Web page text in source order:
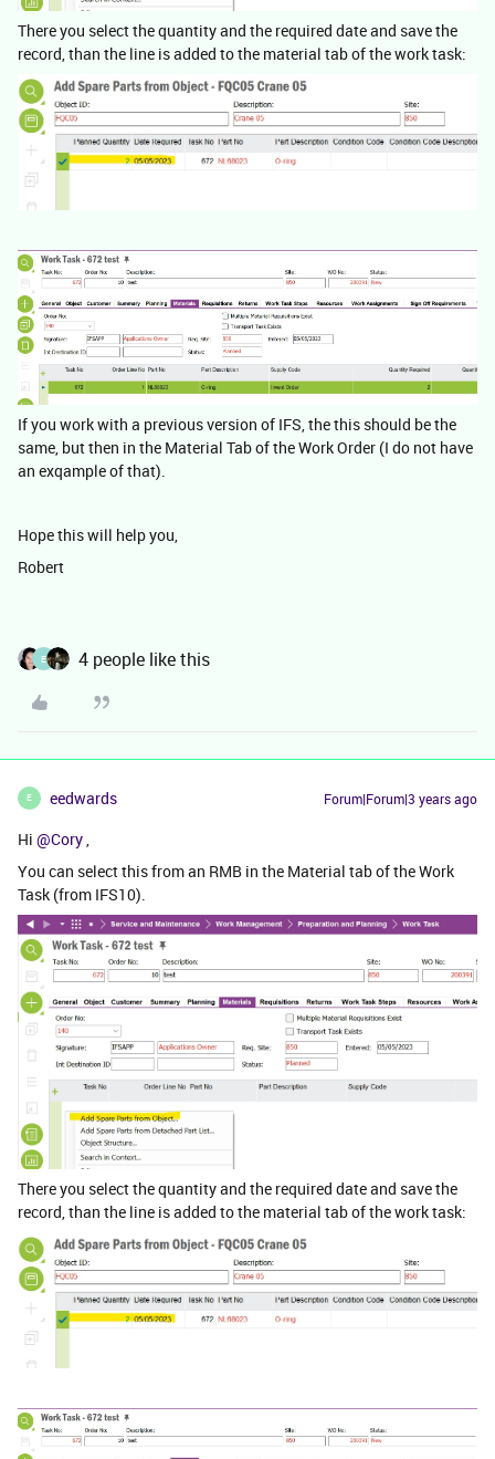
There you select the quantity and the required date and save the
record, than the line is added to the material tab of the work task:
If you work with a previous version of IFS, the this should be the
same, but then in the Material Tab of the Work Order (I do not have
an exqample of that).
Hope this will help you,
Robert
E 4 people like this
E eedwards Forum|Forum|3 years ago
Hi @Cory
You can select this from an RMB in the Material tab of the Work
Task (from IFS10).
There you select the quantity and the required date and save the
record, than the line is added to the material tab of the work task: